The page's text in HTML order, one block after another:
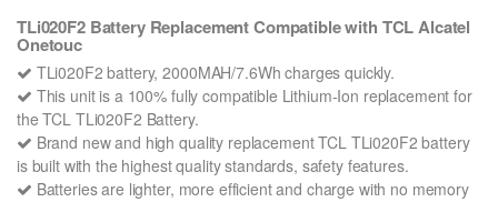
TLi020F2 Battery Replacement Compatible with TCL Alcatel
Onetouc
TLi020F2 battery, 2000MAH/7.6Wh charges quickly.
This unit is a 100% fully compatible Lithium-Ion replacement for
the TCL TLi020F2 Battery.
Brand new and high quality replacement TCL TLi020F2 battery
is built with the highest quality standards, safety features.
Batteries are lighter, more efficient and charge with no memory